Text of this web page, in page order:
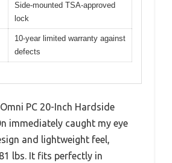
Side-mounted TSA-approved
lock
10-year limited warranty against
defects
PC 20-Inch Hardside
immediately caught my eye
and lightweight feel,
lbs. It fits perfectly in